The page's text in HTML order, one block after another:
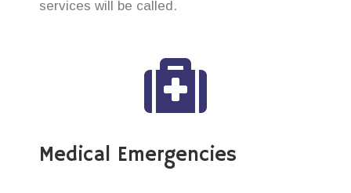
services will be called.
Medical Emergencies